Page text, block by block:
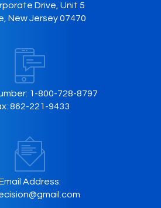
Drive, Unit 5
New Jersey 07470
1-800-728-8797
862-221-9433
Address: